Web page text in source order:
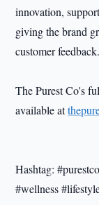
innovation,
giving the brand
customer feedback.
The Purest Co's
available at
Hashtag:
#wellness